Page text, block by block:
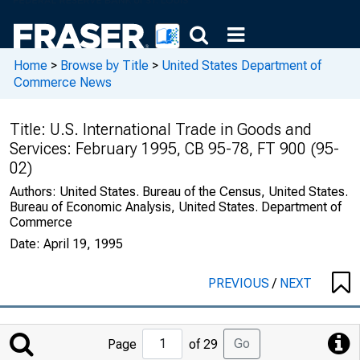
Home > Browse by Title > United States Department of
Commerce News
Title: U.S. International Trade in Goods and
Services: February 1995, CB 95-78, FT 900 (95-
02)
Authors: United States. Bureau of the Census, United States.
Bureau of Economic Analysis, United States. Department of
Commerce
Date: April 19, 1995
PREVIOUS/ NEXT
Jump
to
Page of 29 Go